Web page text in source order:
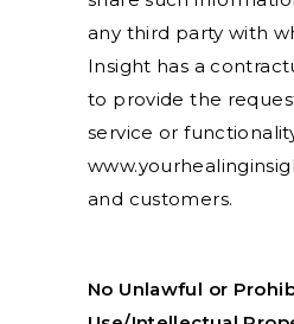
any third party with
Insight has a
to provide the
service or
and customers.
No Unlawful or